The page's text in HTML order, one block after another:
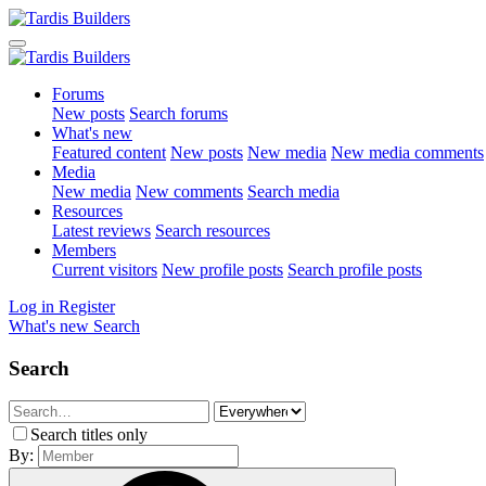
Forums
New posts Search forums
What's new
Featured content New posts New media New media comments
Media
New media New comments Search media
Resources
Latest reviews Search resources
Members
Current visitors New profile posts Search profile posts
Log in Register
What's new Search
Search
Search titles only
By: